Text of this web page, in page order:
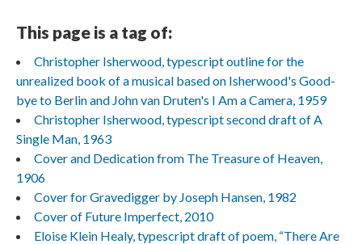
This page is a tag of:
Christopher Isherwood, typescript outline for the
unrealized book of a musical based on Isherwood's Good-
bye to Berlin and John van Druten's I Am a Camera, 1959
Christopher Isherwood, typescript second draft of A
Single Man, 1963
Cover and Dedication from The Treasure of Heaven,
1906
Cover for Gravedigger by Joseph Hansen, 1982
Cover of Future Imperfect, 2010
Eloise Klein Healy, typescript draft of poem, “There Are